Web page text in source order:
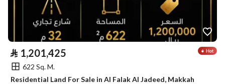
⃁ 1,201,425
622 Sq. M.
Residential Land For Sale in Al Falak Al Jadeed, Makkah